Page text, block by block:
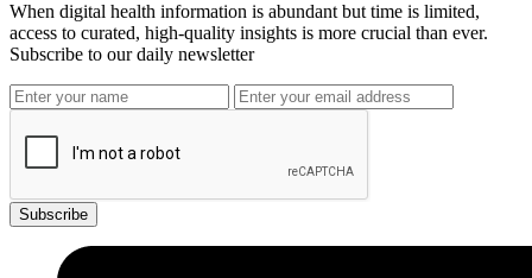
When digital health information is abundant but time is limited,
access to curated, high-quality insights is more crucial than ever.
Subscribe to our daily newsletter
Subscribe